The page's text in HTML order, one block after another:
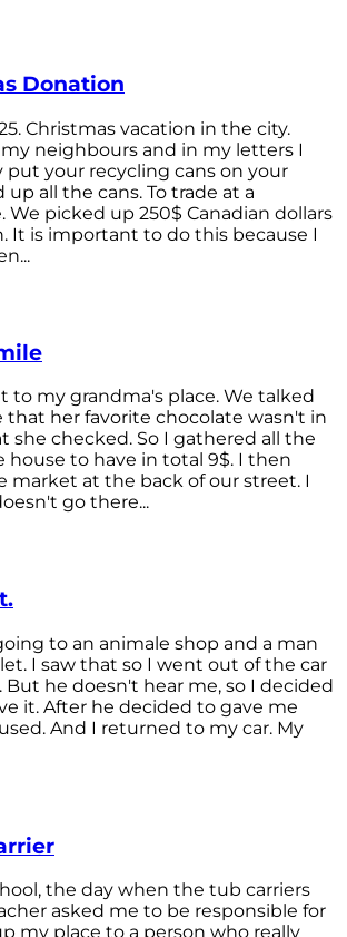
Donation
Christmas vacation in the city.
neighbours and in my letters I
put your recycling cans on your
up all the cans. To trade at a
We picked up 250$ Canadian dollars
It is important to do this because I
to my grandma's place. We talked
that her favorite chocolate wasn't in
she checked. So I gathered all the
house to have in total 9$. I then
at the back of our street. I
go there...
to an animale shop and a man
I saw that so I went out of the car
But he doesn't hear me, so I decided
it. After he decided to gave me
And I returned to my car. My
the day when the tub carriers
asked me to be responsible for
my place to a person who really